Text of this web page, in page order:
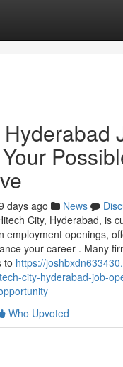
days ago News
City, Hyderabad, is
employment openings,
your career . Many
to https://
city-hyderabad-job-
Who Upvoted